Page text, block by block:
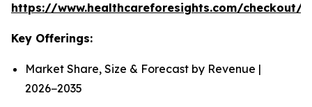
https://www.healthcareforesights.com/checkout/
Key Offerings:
Market Share, Size & Forecast by Revenue |
2026−2035